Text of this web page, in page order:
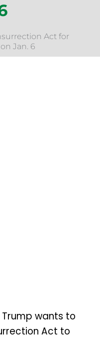
Act for
Jan. 6
Trump wants to
Act to